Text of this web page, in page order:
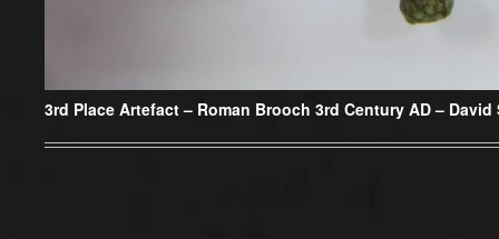
3rd Place Artefact – Roman Brooch 3rd Century AD – David